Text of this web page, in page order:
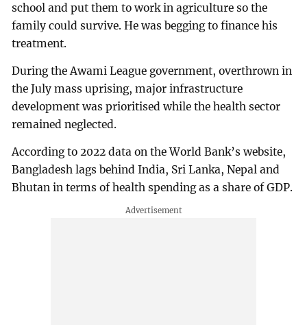
school and put them to work in agriculture so the
family could survive. He was begging to finance his
treatment.
During the Awami League government, overthrown in
the July mass uprising, major infrastructure
development was prioritised while the health sector
remained neglected.
According to 2022 data on the World Bank’s website,
Bangladesh lags behind India, Sri Lanka, Nepal and
Bhutan in terms of health spending as a share of GDP.